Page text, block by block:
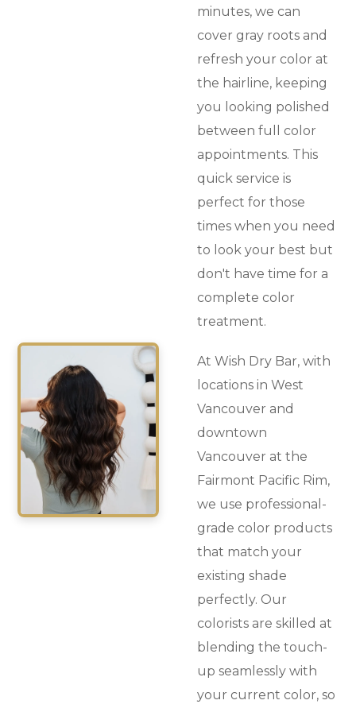
minutes, we can
cover gray roots and
refresh your color at
the hairline, keeping
you looking polished
between full color
appointments. This
quick service is
perfect for those
times when you need
to look your best but
don't have time for a
complete color
treatment.
At Wish Dry Bar, with
locations in West
Vancouver and
downtown
Vancouver at the
Fairmont Pacific Rim,
we use professional-
grade color products
that match your
existing shade
perfectly. Our
colorists are skilled at
blending the touch-
up seamlessly with
your current color, so